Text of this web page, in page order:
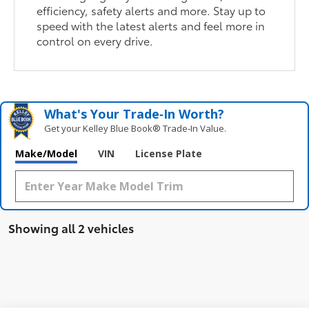
efficiency, safety alerts and more. Stay up to
speed with the latest alerts and feel more in
control on every drive.
What's Your Trade‑In Worth?
Get your Kelley Blue Book® Trade‑In Value.
Make/Model VIN License Plate
Showing all 2 vehicles